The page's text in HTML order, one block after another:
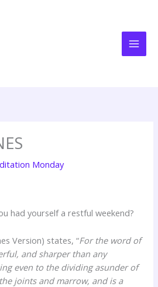
Monday
had yourself a restful weekend?
Version) states, “For the word of
and sharper than any
even to the dividing asunder of
joints and marrow, and is a